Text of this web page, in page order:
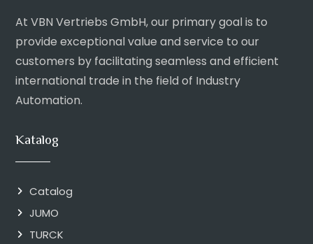
At VBN Vertriebs GmbH, our primary goal is to
provide exceptional value and service to our
customers by facilitating seamless and efficient
international trade in the field of Industry
Automation.
Katalog
Catalog
JUMO
TURCK